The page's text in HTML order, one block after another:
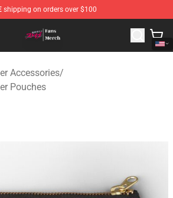
shipping on orders over $100
Store - Official Chained Soldier
Accessories/
Pouches